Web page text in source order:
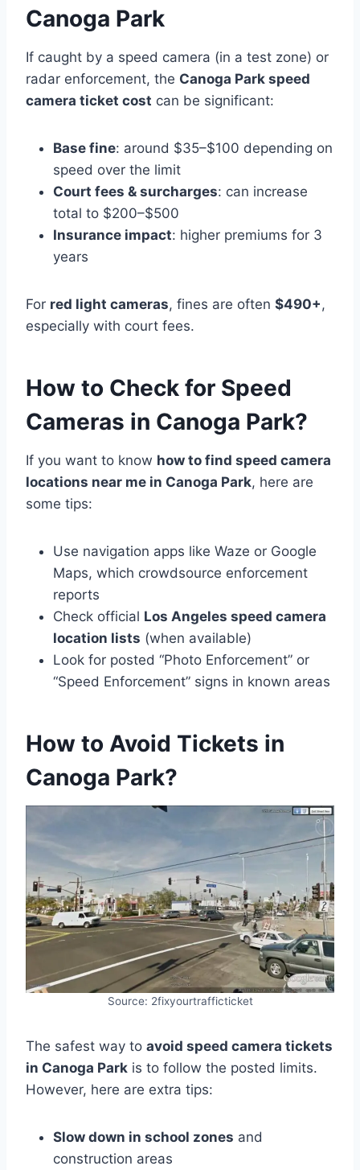
Canoga Park
If caught by a speed camera (in a test zone) or
radar enforcement, the Canoga Park speed
camera ticket cost can be significant:
Base fine: around $35–$100 depending on
speed over the limit
Court fees & surcharges: can increase
total to $200–$500
Insurance impact: higher premiums for 3
years
For red light cameras, fines are often $490+,
especially with court fees.
How to Check for Speed
Cameras in Canoga Park?
If you want to know how to find speed camera
locations near me in Canoga Park, here are
some tips:
Use navigation apps like Waze or Google
Maps, which crowdsource enforcement
reports
Check official Los Angeles speed camera
location lists (when available)
Look for posted “Photo Enforcement” or
“Speed Enforcement” signs in known areas
How to Avoid Tickets in
Canoga Park?
Source: 2fixyourtrafficticket
The safest way to avoid speed camera tickets
in Canoga Park is to follow the posted limits.
However, here are extra tips:
Slow down in school zones and
construction areas